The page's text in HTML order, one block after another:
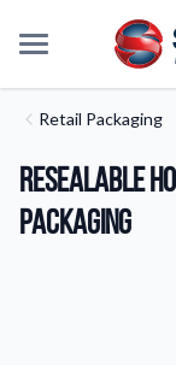
Retail Packaging
Resealable
Packaging